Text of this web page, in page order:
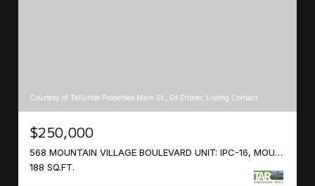
Courtesy of Telluride Properties Main St., Ed Entner, Listing Contact:
$250,000
568 MOUNTAIN VILLAGE BOULEVARD UNIT: IPC-16, MOUNTAIN VILLAGE, COLORADO 81435
188 SQ.FT.